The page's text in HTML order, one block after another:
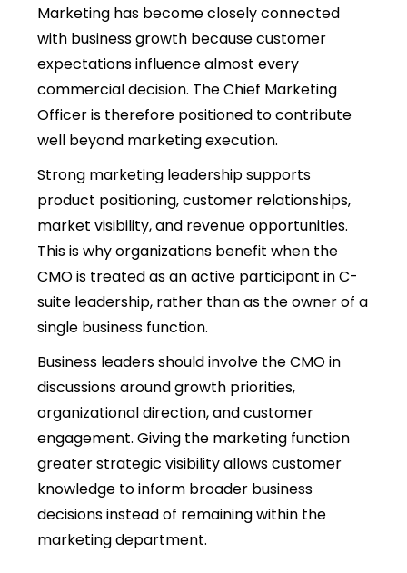
Marketing has become closely connected
with business growth because customer
expectations influence almost every
commercial decision. The Chief Marketing
Officer is therefore positioned to contribute
well beyond marketing execution.
Strong marketing leadership supports
product positioning, customer relationships,
market visibility, and revenue opportunities.
This is why organizations benefit when the
CMO is treated as an active participant inC-
suite leadership, rather than as the owner of a
single business function.
Business leaders should involve the CMO in
discussions around growth priorities,
organizational direction, and customer
engagement. Giving the marketing function
greater strategic visibility allows customer
knowledge to inform broader business
decisions instead of remaining within the
marketing department.